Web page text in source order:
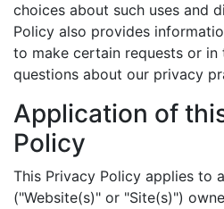
choices about such uses and
Policy also provides
to make certain requests or in
questions about our privacy
Application of
Policy
This Privacy Policy applies to
("Website(s)" or "Site(s)")